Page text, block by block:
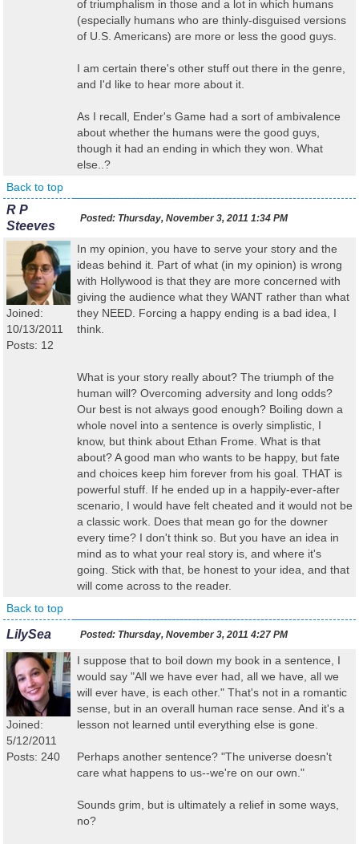
of triumphalism in those and a lot in which humans
(especially humans who are thinly-disguised versions
of U.S. Americans) are more or less the good guys.
I am certain there's other stuff out there in the genre,
and I'd like to hear more about it.
As I recall, Ender's Game had a sort of ambivalence
about whether the humans were the good guys,
though it had an ending in which they won. What
else..?
Back to top
R P
Steeves
Posted: Thursday, November 3, 2011 1:34 PM
Joined:
10/13/2011
Posts: 12
In my opinion, you have to serve your story and the
ideas behind it. Part of what (in my opinion) is wrong
with Hollywood is that they are more concerned with
giving the audience what they WANT rather than what
they NEED. Forcing a happy ending is a bad idea, I
think.
What is your story really about? The triumph of the
human will? Overcoming adversity and long odds?
Our best is not always good enough? Boiling down a
whole novel into a sentence is overly simplistic, I
know, but think about Ethan Frome. What is that
about? A good man who wants to be happy, but fate
and choices keep him forever from his goal. THAT is
powerful stuff. If he ended up in a happily-ever-after
scenario, I would have felt cheated and it would not be
a classic work. Does that mean go for the downer
every time? I don't think so. But you have an idea in
mind as to what your real story is, and where it's
going. Stick with that, be honest to your idea, and that
will come across to the reader.
Back to top
LilySea Posted: Thursday, November 3, 2011 4:27 PM
Joined:
5/12/2011
Posts: 240
I suppose that to boil down my book in a sentence, I
would say "All we have ever had, all we have, all we
will ever have, is each other." That's not in a romantic
sense, but in an overall human race sense. And it's a
lesson not learned until everything else is gone.
Perhaps another sentence? "The universe doesn't
care what happens to us--we're on our own."
Sounds grim, but is ultimately a relief in some ways,
no?